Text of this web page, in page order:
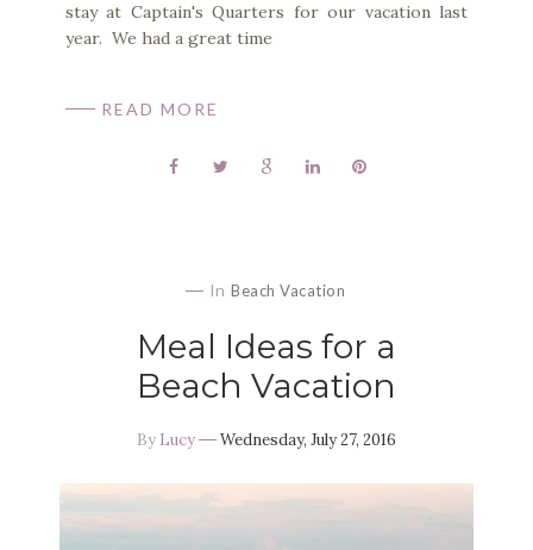
stay at Captain's Quarters for our vacation last
year. We had a great time
READ MORE
In Beach Vacation
Meal Ideas for a
Beach Vacation
By Lucy Wednesday, July 27, 2016